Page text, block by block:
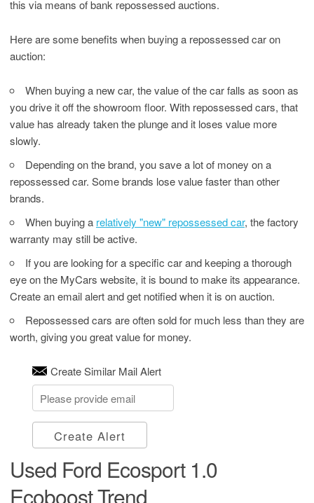
this via means of bank repossessed auctions.
Here are some benefits when buying a repossessed car on
auction:
When buying a new car, the value of the car falls as soon as
you drive it off the showroom floor. With repossessed cars, that
value has already taken the plunge and it loses value more
slowly.
Depending on the brand, you save a lot of money on a
repossessed car. Some brands lose value faster than other
brands.
When buying a relatively "new" repossessed car, the factory
warranty may still be active.
If you are looking for a specific car and keeping a thorough
eye on the MyCars website, it is bound to make its appearance.
Create an email alert and get notified when it is on auction.
Repossessed cars are often sold for much less than they are
worth, giving you great value for money.
Create Similar Mail Alert
Create Alert
Used Ford Ecosport 1.0
Ecoboost Trend